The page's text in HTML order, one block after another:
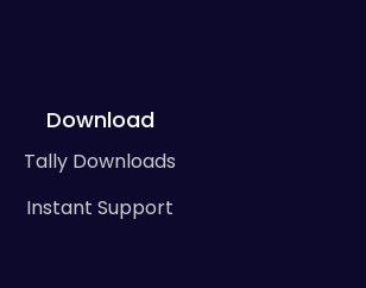
Download
Tally Downloads
Instant Support